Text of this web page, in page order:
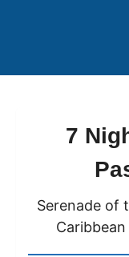
7
Serenade of